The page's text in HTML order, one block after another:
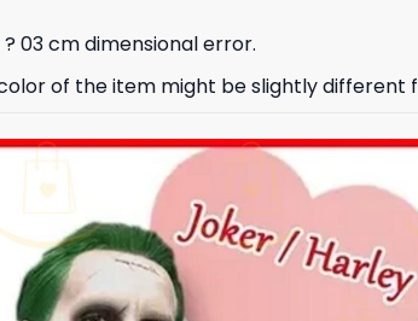
03 cm dimensional error.
of the item might be slightly different